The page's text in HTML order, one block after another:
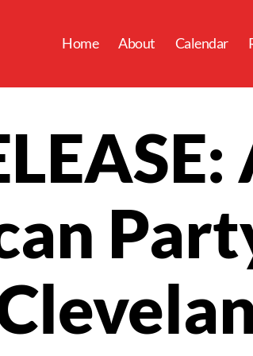
Home About Calendar